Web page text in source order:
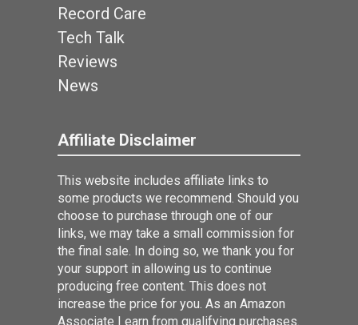
Record Care
Tech Talk
Reviews
News
Affiliate Disclaimer
This website includes affiliate links to
some products we recommend. Should you
choose to purchase through one of our
links, we may take a small commission for
the final sale. In doing so, we thank you for
your support in allowing us to continue
producing free content. This does not
increase the price for you. As an Amazon
Associate I earn from qualifying purchases.